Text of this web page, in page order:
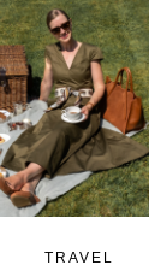
TRAVEL